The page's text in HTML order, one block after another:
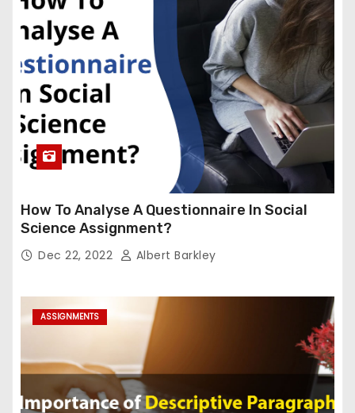
How To Analyse A Questionnaire In Social
Science Assignment?
Dec 22, 2022 Albert Barkley
ASSIGNMENTS